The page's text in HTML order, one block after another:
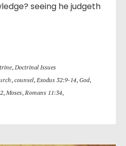
seeing he judgeth
, Doctrinal Issues
, counsel, Exodus 32:9-14, God,
, Moses, Romans 11:34,